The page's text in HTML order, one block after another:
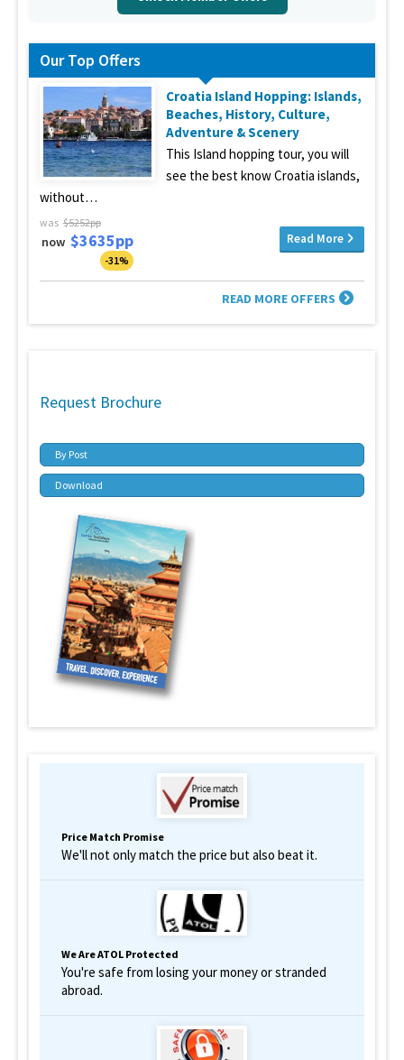
Our Top Offers
Croatia Island Hopping: Islands,
Beaches, History, Culture,
Adventure & Scenery
This Island hopping tour, you will
see the best know Croatia islands,
without…
was $5252pp
now $3635pp
-31%
Read More
READ MORE OFFERS
Request Brochure
By Post
Download
Price Match Promise
We'll not only match the price but also beat it.
We Are ATOL Protected
You're safe from losing your money or stranded
abroad.